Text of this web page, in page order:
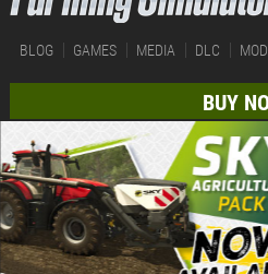
BLOG GAMES MEDIA DLC
BUY